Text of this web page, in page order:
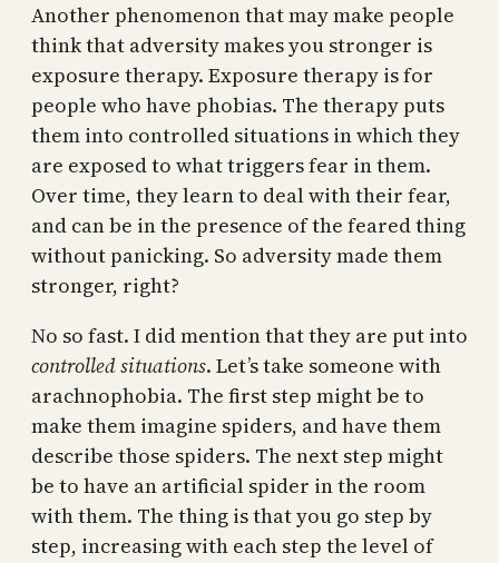
Another phenomenon that may make people
think that adversity makes you stronger is
exposure therapy. Exposure therapy is for
people who have phobias. The therapy puts
them into controlled situations in which they
are exposed to what triggers fear in them.
Over time, they learn to deal with their fear,
and can be in the presence of the feared thing
without panicking. So adversity made them
stronger, right?
No so fast. I did mention that they are put into
controlled situations. Let’s take someone with
arachnophobia. The first step might be to
make them imagine spiders, and have them
describe those spiders. The next step might
be to have an artificial spider in the room
with them. The thing is that you go step by
step, increasing with each step the level of